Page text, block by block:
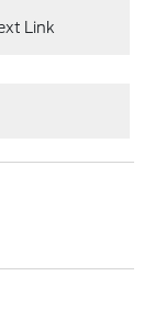
Link